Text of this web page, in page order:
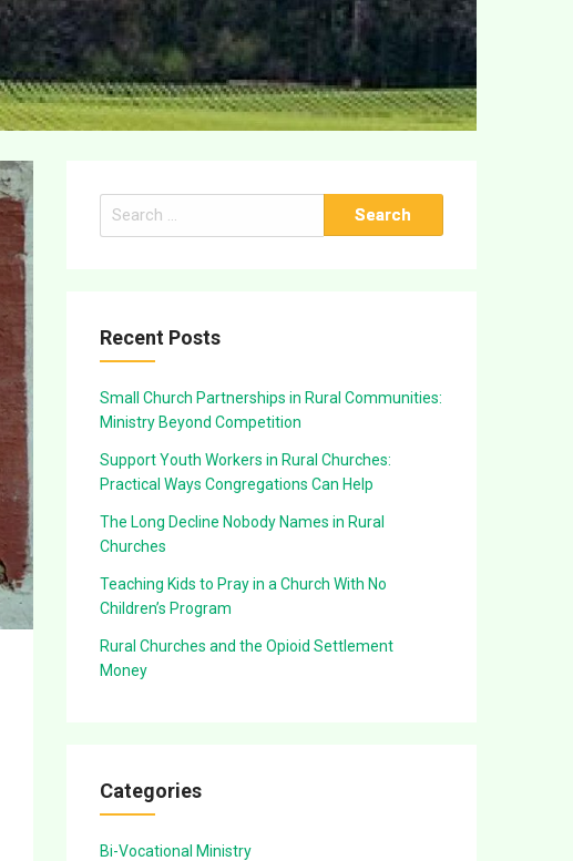
Search
for:
Recent Posts
Small Church Partnerships in Rural Communities:
Ministry Beyond Competition
Support Youth Workers in Rural Churches:
Practical Ways Congregations Can Help
The Long Decline Nobody Names in Rural
Churches
Teaching Kids to Pray in a Church With No
Children’s Program
Rural Churches and the Opioid Settlement
Money
Categories
Bi-Vocational Ministry